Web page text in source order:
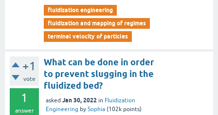
fluidization engineering
fluidization and mapping of regimes
terminal velocity of particles
+1
vote
1
answer
What can be done in order
to prevent slugging in the
fluidized bed?
asked Jan 30, 2022 in Fluidization
Engineering by Sophia (102k points)